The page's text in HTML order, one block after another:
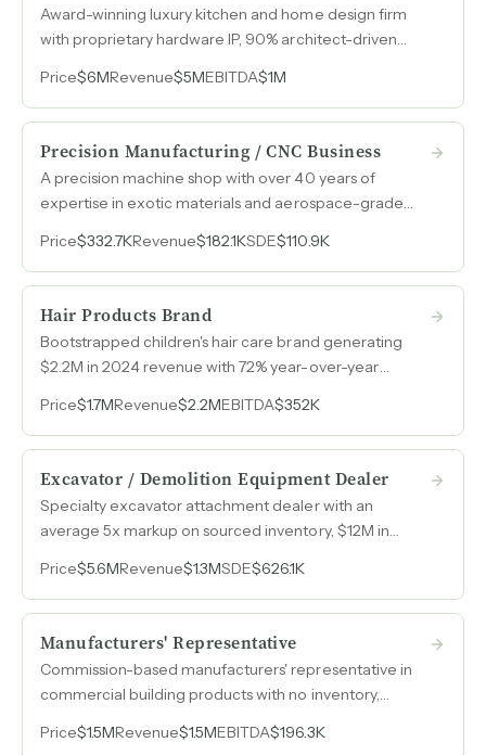
Award-winning luxury kitchen and home design firm
with proprietary hardware IP, 90% architect-driven
in New York's luxury residential market.
Price$6MRevenue$5MEBITDA$1M
Precision Manufacturing / CNC Business
A precision machine shop with over 40 years of
expertise in exotic materials and aerospace-grade
nearly all equipment fully paid off.
Price$332.7KRevenue$182.1KSDE$110.9K
Hair Products Brand
Bootstrapped children's hair care brand generating
$2.2M in 2024 revenue with 72% year-over-year
locations and across major e-commerce platforms.
Price$1.7MRevenue$2.2MEBITDA$352K
Excavator / Demolition Equipment Dealer
Specialty excavator attachment dealer with an
average 5x markup on sourced inventory, $12M in
fabrication capabilities across welding, painting, and
mechanical shops.
Price$5.6MRevenue$1.3MSDE$626.1K
Manufacturers' Representative
Commission-based manufacturers' representative in
commercial building products with no inventory,
15 to 20 core accounts across the Northeast.
Price$1.5MRevenue$1.5MEBITDA$196.3K